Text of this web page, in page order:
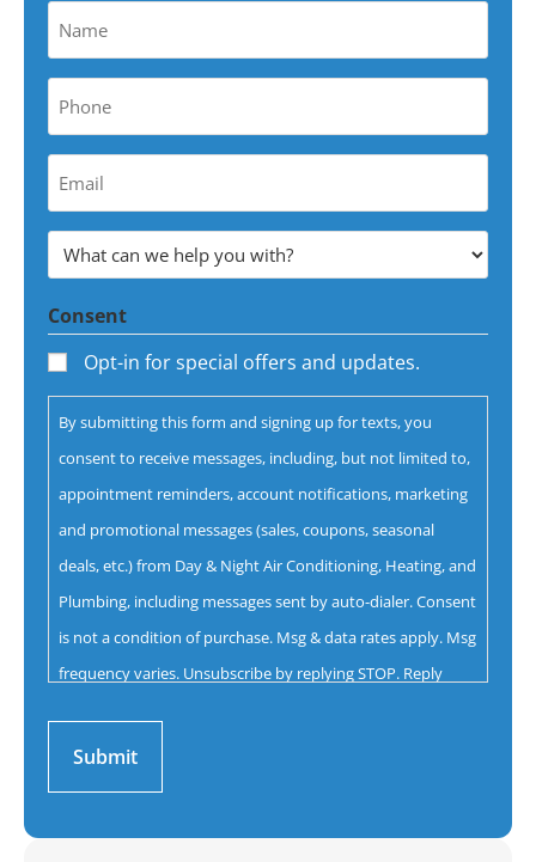
Name
*
Phone
*
Your
Email
Address
*
What
can
we
help
you
with?
*
Consent
Opt-in for special offers and updates.
By submitting this form and signing up for texts, you
consent to receive messages, including, but not limited to,
appointment reminders, account notifications, marketing
and promotional messages (sales, coupons, seasonal
deals, etc.) from Day & Night Air Conditioning, Heating, and
Plumbing, including messages sent by auto-dialer. Consent
is not a condition of purchase. Msg & data rates apply. Msg
frequency varies. Unsubscribe by replying STOP. Reply
Submit